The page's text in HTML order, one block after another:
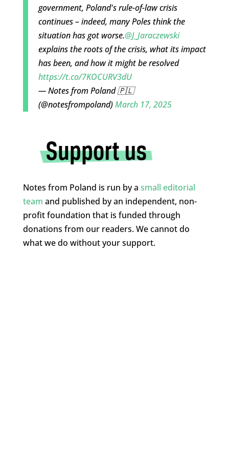
government, Poland's rule-of-law crisis
continues – indeed, many Poles think the
situation has got worse.@J_Jaraczewski
explains the roots of the crisis, what its impact
has been, and how it might be resolved
https://t.co/7KOCURV3dU
— Notes from Poland 🇵🇱
(@notesfrompoland)March 17, 2025
Notes from Poland is run by a small editorial
team and published by an independent, non-
profit foundation that is funded through
donations from our readers. We cannot do
what we do without your support.